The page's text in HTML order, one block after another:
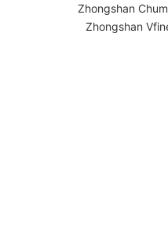
Zhongshan
Zhongshan